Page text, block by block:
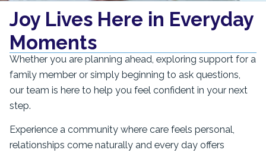
Joy Lives Here in Everyday
Moments
Whether you are planning ahead, exploring support for a
family member or simply beginning to ask questions,
our team is here to help you feel confident in your next
step.
Experience a community where care feels personal,
relationships come naturally and every day offers